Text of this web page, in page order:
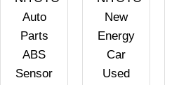
Auto
Parts
ABS
Sensor
New
Energy
Car
Used